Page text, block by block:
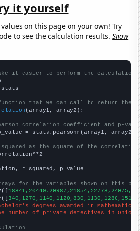
it yourself
on this page on your own! Try
to see the calculation results.Show
it easier to perform the calculation
stats
that we can call to return the
(array1, array2):
correlation coefficient and p-
= stats.pearsonr(array1, array2)
squared as the square of the
r_squared, p_value
for the variables shown on this
degrees awarded in
number of private detectives in Ohio"